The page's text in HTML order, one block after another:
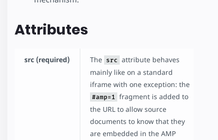
Attributes
src (required) The src attribute behaves
mainly like on a standard
iframe with one exception: the
#amp=1
fragment is added to
the URL to allow source
documents to know that they
are embedded in the AMP